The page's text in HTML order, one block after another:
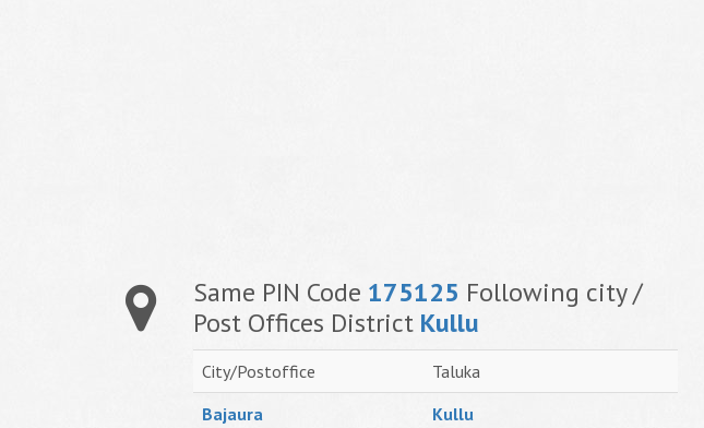
Same PIN Code 175125 Following city /
Post Offices District Kullu
City/Postoffice
Taluka
Bajaura
Kullu